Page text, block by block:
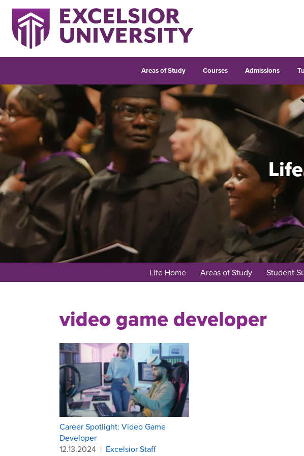
Areas of Study Courses Admissions
Life Home Areas of Study Student
video game developer
Career Spotlight: Video Game
Developer
12.13.2024 | Excelsior Staff